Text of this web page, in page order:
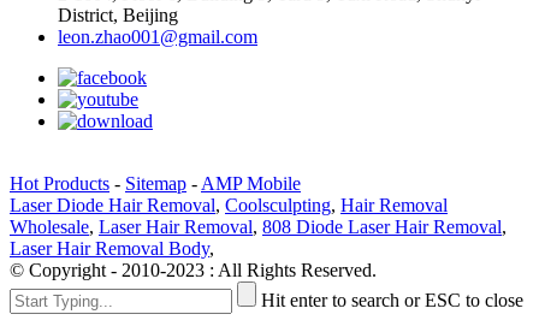
District, Beijing
leon.zhao001@gmail.com
Hot Products - Sitemap - AMP Mobile
Laser Diode Hair Removal, Coolsculpting, Hair Removal
Wholesale, Laser Hair Removal, 808 Diode Laser Hair Removal,
Laser Hair Removal Body,
© Copyright - 2010-2023 : All Rights Reserved.
Hit enter to search or ESC to close